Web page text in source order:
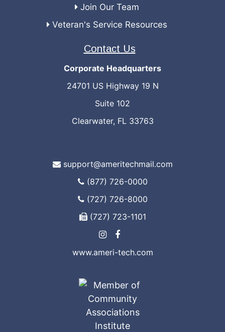
Join Our Team
Veteran's Service Resources
Contact Us
Corporate Headquarters
24701 US Highway 19 N
Suite 102
Clearwater, FL 33763
support@ameritechmail.com
(877) 726-0000
(727) 726-8000
(727) 723-1101
www.ameri-tech.com